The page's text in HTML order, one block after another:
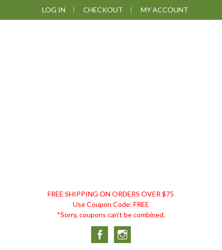
to
to
to
LOG IN CHECKOUT MY ACCOUNT
DISCOUNT
REMEDIES
FREE SHIPPING ON ORDERS OVER $75
Use Coupon Code: FREE
*Sorry, coupons can't be combined.
Facebook